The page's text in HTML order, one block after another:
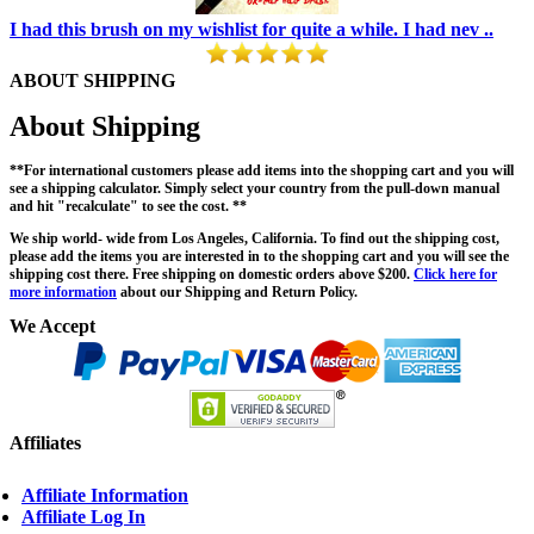
I had this brush on my wishlist for quite a while. I had nev ..
ABOUT SHIPPING
About Shipping
**For international customers please add items into the shopping cart and you will
see a shipping calculator. Simply select your country from the pull-down manual
and hit "recalculate" to see the cost. **
We ship world- wide from Los Angeles, California. To find out the shipping cost,
please add the items you are interested in to the shopping cart and you will see the
shipping cost there. Free shipping on domestic orders above $200. Click here for
more information about our Shipping and Return Policy.
We Accept
Affiliates
Affiliate Information
Affiliate Log In